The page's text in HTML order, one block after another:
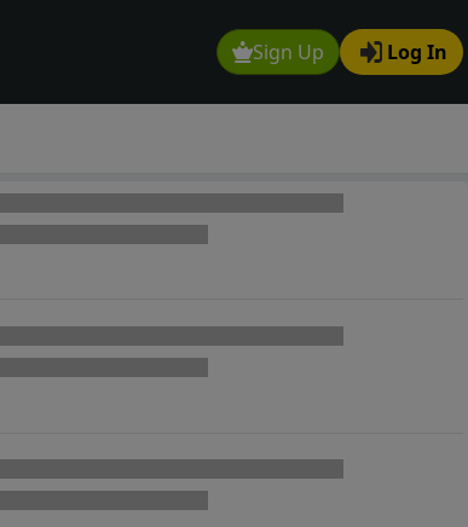
Sign Up Log In